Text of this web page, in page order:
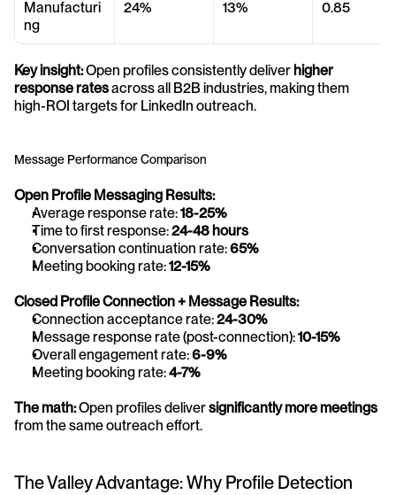
Manufacturi
ng
24% 13% 0.85
Key insight: Open profiles consistently deliver higher
response rates across all B2B industries, making them
high-ROI targets for LinkedIn outreach.
Message Performance Comparison
Open Profile Messaging Results:
Average response rate: 18-25%
Time to first response: 24-48 hours
Conversation continuation rate: 65%
Meeting booking rate: 12-15%
Closed Profile Connection + Message Results:
Connection acceptance rate: 24-30%
Message response rate (post-connection): 10-15%
Overall engagement rate: 6-9%
Meeting booking rate: 4-7%
The math: Open profiles deliver significantly more meetings
from the same outreach effort.
The Valley Advantage: Why Profile Detection